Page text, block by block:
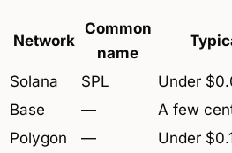
Network
Common
name
Solana SPL Under
Base
— A few
Polygon
— Under